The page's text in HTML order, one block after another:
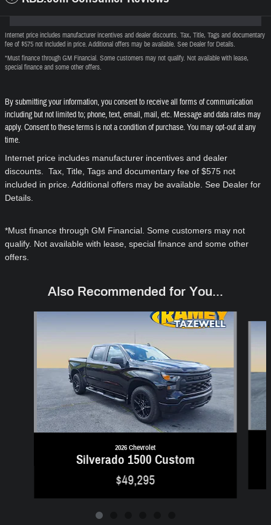
Internet price includes manufacturer incentives and dealer discounts. Tax, Title, Tags and documentary
fee of $575 not included in price. Additional offers may be available. See Dealer for Details.
*Must finance through GM Financial. Some customers may not qualify. Not available with lease,
special finance and some other offers.
By submitting your information, you consent to receive all forms of communication
including but not limited to; phone, text, email, mail, etc. Message and data rates may
apply. Consent to these terms is not a condition of purchase. You may opt-out at any
time.
Internet price includes manufacturer incentives and dealer
discounts. Tax, Title, Tags and documentary fee of $575 not
included in price. Additional offers may be available. See Dealer for
Details.
*Must finance through GM Financial. Some customers may not
qualify. Not available with lease, special finance and some other
offers.
Also Recommended for You...
2026 Chevrolet
Silverado 1500 Custom
$49,295